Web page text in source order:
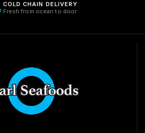
SUSTAINABLY SOURCED
Care for ocean. Always.